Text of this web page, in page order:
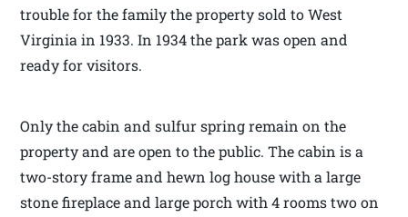
trouble for the family the property sold to West
Virginia in 1933. In 1934 the park was open and
ready for visitors.
Only the cabin and sulfur spring remain on the
property and are open to the public. The cabin is a
two-story frame and hewn log house with a large
stone fireplace and large porch with 4 rooms two on